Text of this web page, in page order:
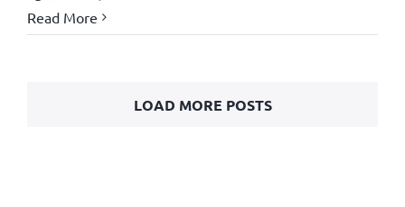
Read More
LOAD MORE POSTS